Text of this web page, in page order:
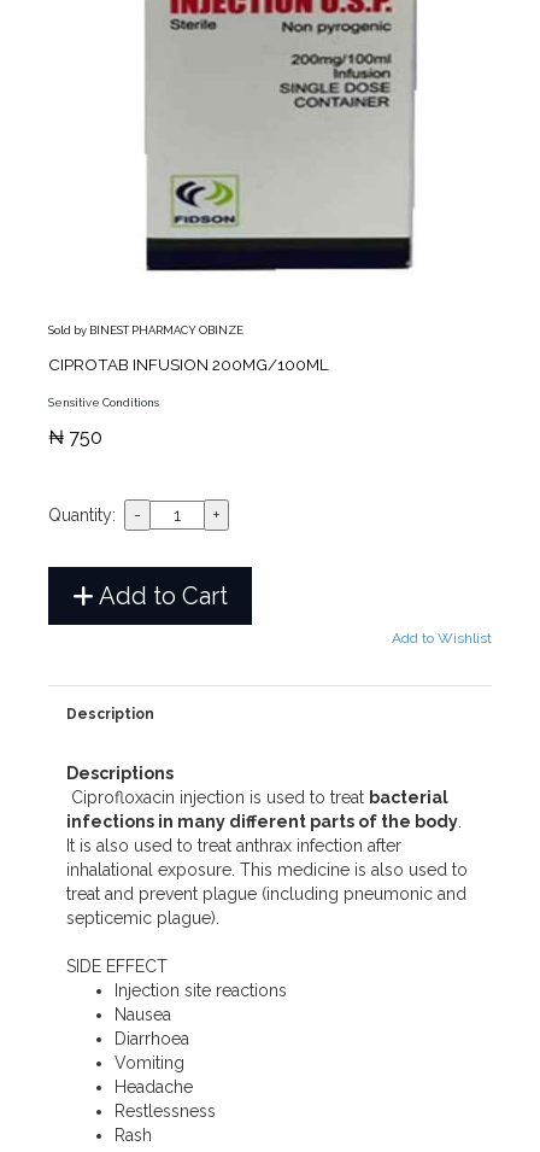
Sold by BINEST PHARMACY OBINZE
CIPROTAB INFUSION 200MG/100ML
Sensitive Conditions
₦ 750
Quantity:
Add to Cart
Add to Wishlist
Description
Descriptions
Ciprofloxacin injection is used to treat bacterial
infections in many different parts of the body.
It is also used to treat anthrax infection after
inhalational exposure. This medicine is also used to
treat and prevent plague (including pneumonic and
septicemic plague).
SIDE EFFECT
Injection site reactions
Nausea
Diarrhoea
Vomiting
Headache
Restlessness
Rash